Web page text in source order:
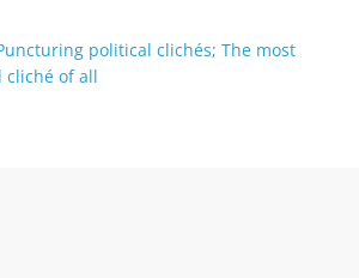
political clichés; The most
of all